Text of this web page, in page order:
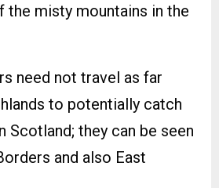
the misty mountains in the
need not travel as far
to potentially catch
Scotland; they can be seen
and also East